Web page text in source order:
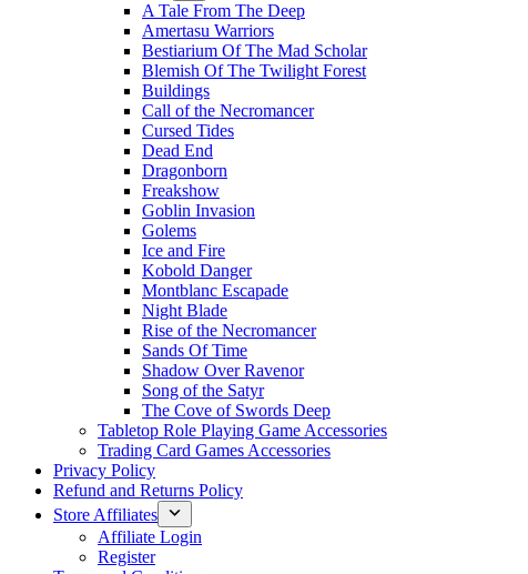
A Tale From The Deep
Amertasu Warriors
Bestiarium Of The Mad Scholar
Blemish Of The Twilight Forest
Buildings
Call of the Necromancer
Cursed Tides
Dead End
Dragonborn
Freakshow
Goblin Invasion
Golems
Ice and Fire
Kobold Danger
Montblanc Escapade
Night Blade
Rise of the Necromancer
Sands Of Time
Shadow Over Ravenor
Song of the Satyr
The Cove of Swords Deep
Tabletop Role Playing Game Accessories
Trading Card Games Accessories
Privacy Policy
Refund and Returns Policy
Store Affiliates
Affiliate Login
Register